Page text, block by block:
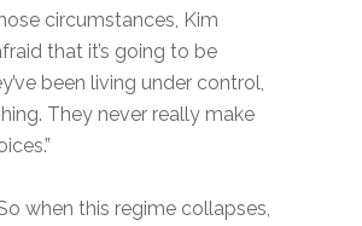
circumstances, Kim
that it’s going to be
been living under control,
They never really make
when this regime collapses,